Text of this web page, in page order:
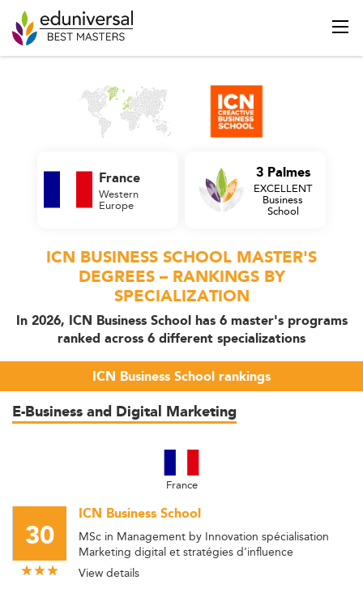
France
Western
Europe
3 Palmes
EXCELLENT
Business
School
ICN BUSINESS SCHOOL MASTER'S
DEGREES – RANKINGS BY
SPECIALIZATION
In 2026, ICN Business School has 6 master's programs
ranked across 6 different specializations
ICN Business School rankings
E-Business and Digital Marketing
France
30
ICN Business School
MSc in Management by Innovation spécialisation
Marketing digital et stratégies d’influence
View details